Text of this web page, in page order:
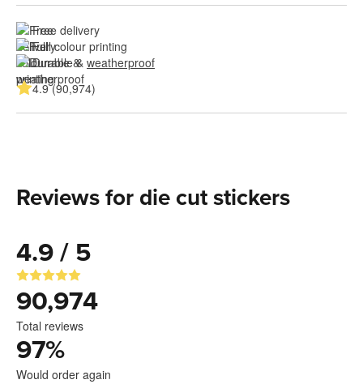
Free delivery
Full colour printing
Durable & weatherproof
4.9 (90,974)
Reviews for die cut stickers
4.9 / 5
90,974
Total reviews
97%
Would order again